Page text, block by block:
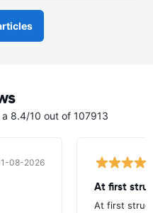
8.4/10 out of 107913
08-2026
At first
At first